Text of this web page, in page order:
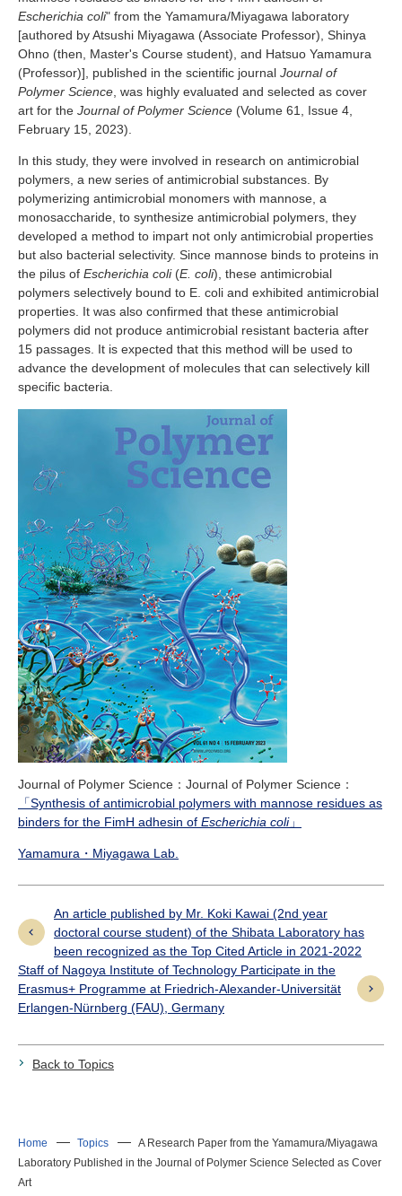
Industry and Researchers
Alumni
Access Map
Inquiries Japanese
Escherichia coli" from the Yamamura/Miyagawa laboratory
[authored by Atsushi Miyagawa (Associate Professor), Shinya
Ohno (then, Master's Course student), and Hatsuo Yamamura
(Professor)], published in the scientific journal Journal of
Polymer Science , was highly evaluated and selected as cover
art for the Journal of Polymer Science (Volume 61, Issue 4,
February 15, 2023).
In this study, they were involved in research on antimicrobial
polymers, a new series of antimicrobial substances. By
polymerizing antimicrobial monomers with mannose, a
monosaccharide, to synthesize antimicrobial polymers, they
developed a method to impart not only antimicrobial properties
but also bacterial selectivity. Since mannose binds to proteins in
the pilus of Escherichia coli(E. coli), these antimicrobial
polymers selectively bound to E. coli and exhibited antimicrobial
properties. It was also confirmed that these antimicrobial
polymers did not produce antimicrobial resistant bacteria after
15 passages. It is expected that this method will be used to
advance the development of molecules that can selectively kill
specific bacteria.
Journal of Polymer Science：Journal of Polymer Science：
「Synthesis of antimicrobial polymers with mannose residues as
binders for the FimH adhesin of Escherichia coli」
Yamamura・Miyagawa Lab.
An article published by Mr. Koki Kawai (2nd year
doctoral course student) of the Shibata Laboratory has
been recognized as the Top Cited Article in 2021-2022
Staff of Nagoya Institute of Technology Participate in the
Erasmus+ Programme at Friedrich-Alexander-Universität
Erlangen-Nürnberg (FAU), Germany
Back to Topics
Home Topics
A Research Paper from the Yamamura/Miyagawa
Laboratory Published in the Journal of Polymer Science Selected as Cover
Art